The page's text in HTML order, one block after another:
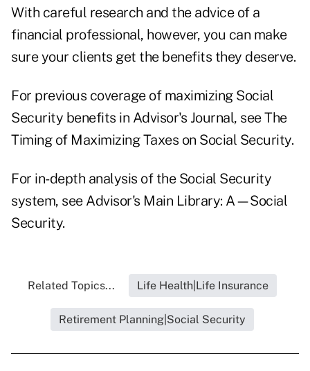
With careful research and the advice of a
financial professional, however, you can make
sure your clients get the benefits they deserve.
For previous coverage of maximizing Social
Security benefits in Advisor's Journal, seeThe
Timing of Maximizing Taxes on Social Security.
For in-depth analysis of the Social Security
system, see Advisor's Main Library: A—Social
Security.
Related Topics... Life Health|Life Insurance
Retirement Planning|Social Security